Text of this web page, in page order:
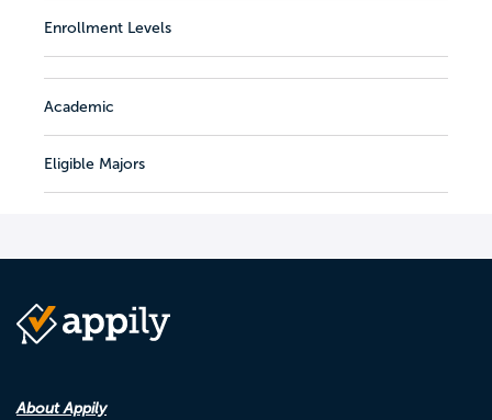
Enrollment Levels
Academic
Eligible Majors
About Appily